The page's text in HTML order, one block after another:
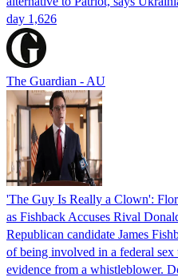
day 1,626
The Guardian - AU
'The Guy Is Really a Clown':
as Fishback Accuses Rival
Republican candidate James
of being involved in a federal
evidence from a whistleblower.